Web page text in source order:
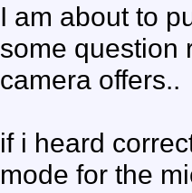
I am about to
some question
camera offers..
if i heard
mode for the